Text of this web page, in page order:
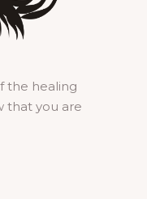
the healing
that you are